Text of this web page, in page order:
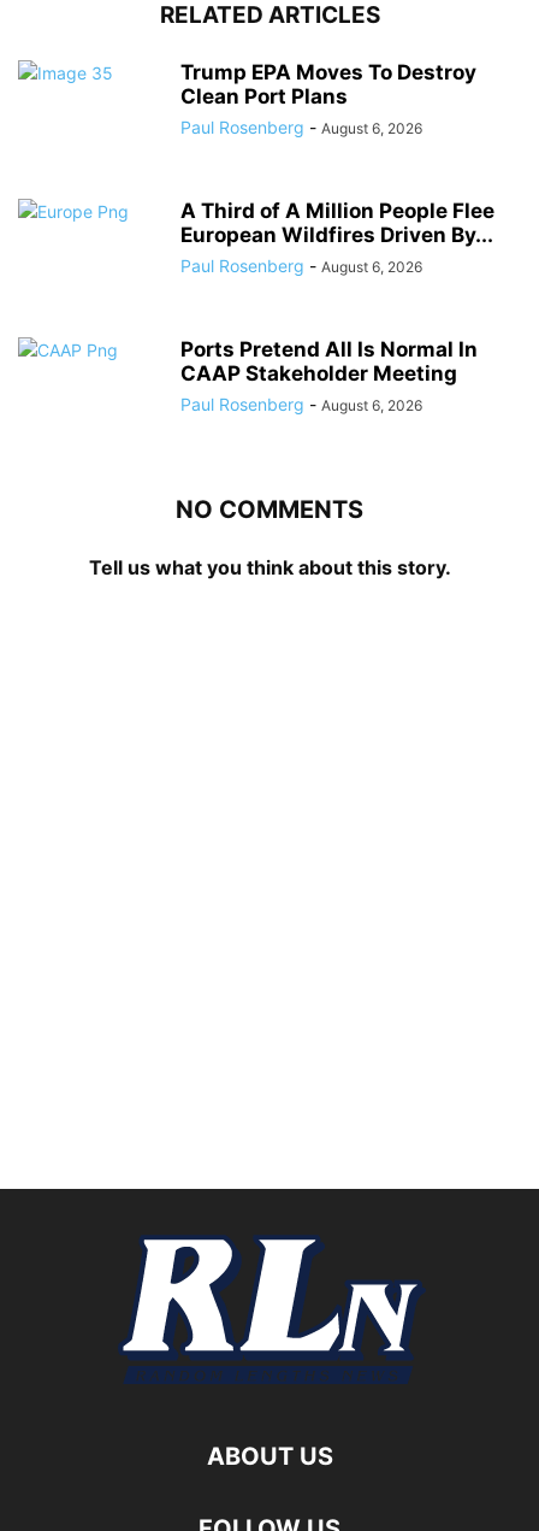
RELATED ARTICLES
Trump EPA Moves To Destroy
Clean Port Plans
Paul Rosenberg - August 6, 2026
A Third of A Million People Flee
European Wildfires Driven By...
Paul Rosenberg - August 6, 2026
Ports Pretend All Is Normal In
CAAP Stakeholder Meeting
Paul Rosenberg - August 6, 2026
NO COMMENTS
Tell us what you think about this story.
ABOUT US